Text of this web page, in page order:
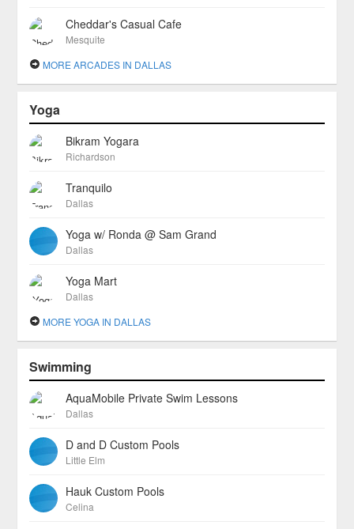
Cheddar's Casual Cafe
Mesquite
MORE ARCADES IN DALLAS
Yoga
Bikram Yogara
Richardson
Tranquilo
Dallas
Yoga w/ Ronda @ Sam Grand
Dallas
Yoga Mart
Dallas
MORE YOGA IN DALLAS
Swimming
AquaMobile Private Swim Lessons
Dallas
D and D Custom Pools
Little Elm
Hauk Custom Pools
Celina